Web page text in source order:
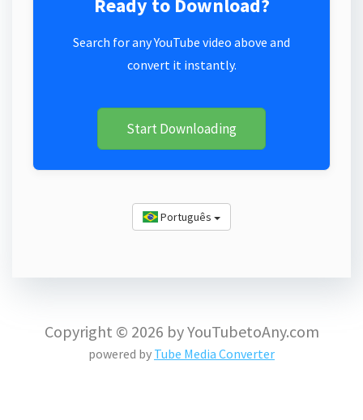
Ready to Download?
Search for any YouTube video above and
convert it instantly.
Start Downloading
Português
Copyright © 2026 by YouTubetoAny.com
powered by Tube Media Converter